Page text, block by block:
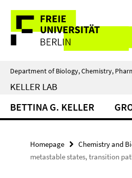
direkt
Inhalt
Service
Navigation
Department of Biology, Chemistry,
KELLER LAB
BETTINA G. KELLER
Homepage Chemistry and
metastable states, transition